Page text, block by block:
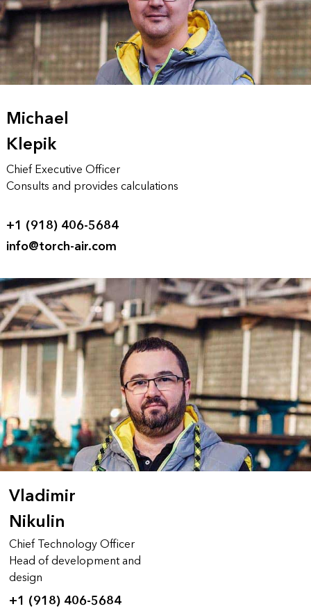
Michael
Klepik
Chief Executive Officer
Consults and provides calculations
Vladimir
Nikulin
Chief Technology Officer
Head of development and
design
+1 (918) 406-5684
info@torch-air.com
+1 (918) 406-5684